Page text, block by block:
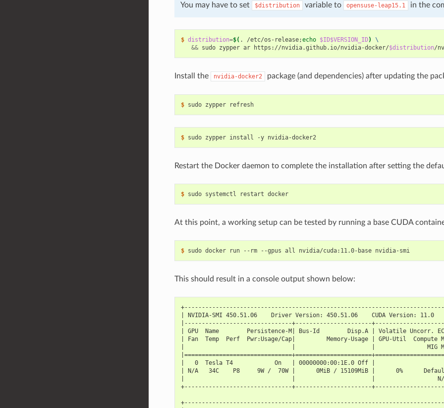
You may have to set $distribution variable to opensuse-leap15.1 in the
$ distribution=$( . /etc/os-release;echo $ID$VERSION_ID)
\
&& sudo zypper ar https://nvidia.github.io/nvidia-docker/$distribution
Install the nvidia-docker2 package (and dependencies) after updating the
$ sudo zypper refresh
$ sudo zypper install -y nvidia-docker2
Restart the Docker daemon to complete the installation after setting the
$ sudo systemctl restart docker
At this point, a working setup can be tested by running a base CUDA
$ sudo docker run --rm --gpus all nvidia/cuda:11.0-base nvidia-smi
This should result in a console output shown below:
| NVIDIA-SMI 450.51.06    Driver Version: 450.51.06    CUDA Version: 11.0
|-------------------------------+----------------------
| GPU  Name        Persistence-M| Bus-Id        Disp.A | Volatile Uncorr.
| Fan  Temp  Perf  Pwr:Usage/Cap|         Memory-Usage | GPU-Util  Compute
|                               |                      |               MIG
|   0  Tesla T4            On   | 00000000:00:1E.0 Off |
| N/A   34C    P8     9W /  70W |      0MiB / 15109MiB |      0%
|                               |                      |                  N/
+-------------------------------+----------------------